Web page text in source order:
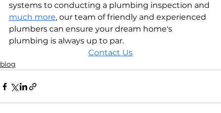
systems to conducting a plumbing inspection and
much more, our team of friendly and experienced
plumbers can ensure your dream home's
plumbing is always up to par.
Contact Us
blog